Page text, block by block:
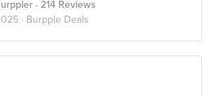
· 214 Reviews
· Burpple Deals